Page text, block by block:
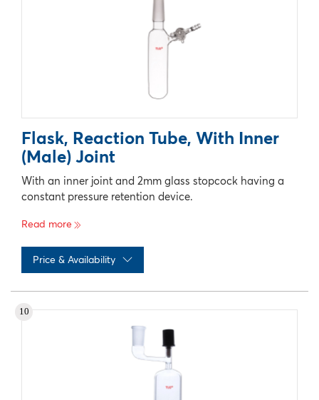
Flask, Reaction Tube, With Inner
(Male) Joint
With an inner joint and 2mm glass stopcock having a
constant pressure retention device.
Read more
Price & Availability
10